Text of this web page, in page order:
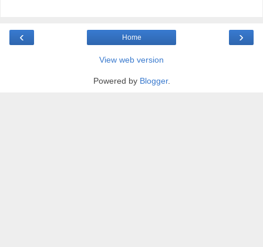
‹ ›
Home
View web version
Powered by Blogger.